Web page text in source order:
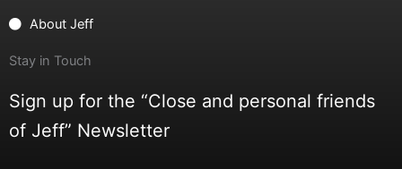
About Jeff
Stay in Touch
Sign up for the “Close and personal friends
of Jeff” Newsletter